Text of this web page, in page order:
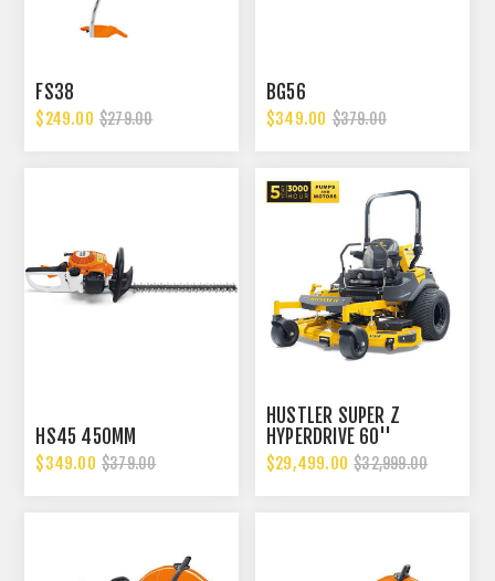
FS38
$249.00 $279.00
BG56
$349.00 $379.00
HS45 450MM
$349.00 $379.00
HUSTLER SUPER Z
HYPERDRIVE 60''
$29,499.00 $32,999.00